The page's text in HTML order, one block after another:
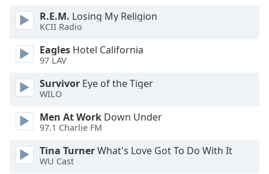
R.E.M. Losing My Religion
KCII Radio
Eagles Hotel California
97 LAV
Survivor Eye of the Tiger
WILO
Men At Work Down Under
97.1 Charlie FM
Tina TurnerWhat's Love Got To Do With It
WU Cast